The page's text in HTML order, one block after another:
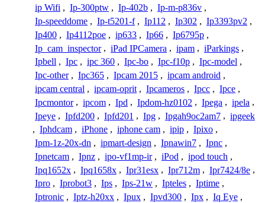
ip Wifi , Ip-300ptw , Ip-402b , Ip-m-p836v ,
Ip-speeddome , Ip-t5201-f , Ip112 , Ip302 , Ip3393pv2 ,
Ip400 , Ip4112poe , ip633 , Ip66 , Ip6795p ,
Ip_cam_inspector , iPad IPCamera , ipam , iParkings ,
Ipbell , Ipc , ipc 360 , Ipc-bo , Ipc-f10p , Ipc-model ,
Ipc-other , Ipc365 , Ipcam 2015 , ipcam android ,
ipcam central , ipcam-oprit , Ipcameros , Ipcc , Ipce ,
Ipcmontor , ipcom , Ipd , Ipdom-hz0102 , Ipega , ipela ,
Ipeye , Ipfd200 , Ipfd201 , Ipg , Ipgah9oc2am7 , ipgeek
, Iphdcam , iPhone , iphone cam , ipip , Ipixo ,
Ipm-1z-20x-dn , ipmart-design , Ipnawin7 , Ipnc ,
Ipnetcam , Ipnz , ipo-vf1mp-ir , iPod , ipod touch ,
Ipq1652x , Ipq1658x , Ipr31esx , Ipr712m , Ipr7424/8e ,
Ipro , Iprobot3 , Ips , Ips-21w , Ipteles , Iptime ,
Iptronic , Iptz-h20xx , Ipux , Ipvd300 , Ipx , Iq Eye ,